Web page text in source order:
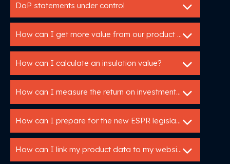
DoP statements under control
How can I get more value from our product data?
How can I calculate an insulation value?
How can I measure the return on investment of my Utopis tools?
How can I prepare for the new ESPR legislation?
How can I link my product data to my website or webshop?